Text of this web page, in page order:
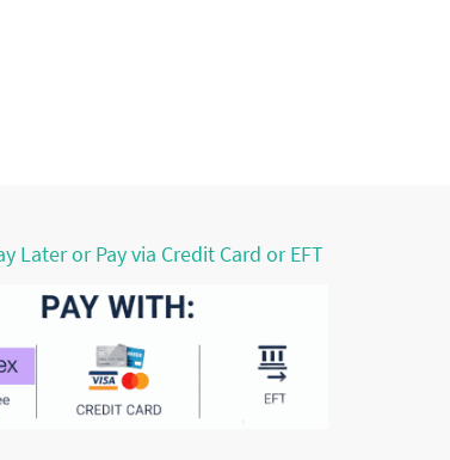
Later or Pay via Credit Card or EFT